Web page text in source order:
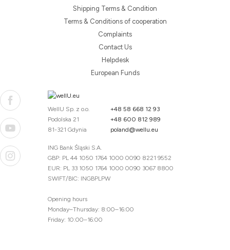
Shipping Terms & Condition
Terms & Conditions of cooperation
Complaints
Contact Us
Helpdesk
European Funds
WellU Sp. z o.o.
Podolska 21
81-321 Gdynia
+48 58 668 12 93
+48 600 812 989
poland@wellu.eu
ING Bank Śląski S.A.
GBP: PL 44 1050 1764 1000 0090 8221 9552
EUR: PL 33 1050 1764 1000 0090 3067 8800
SWIFT/BIC: INGBPLPW
Opening hours
Monday–Thursday: 8:00–16:00
Friday: 10:00–16:00